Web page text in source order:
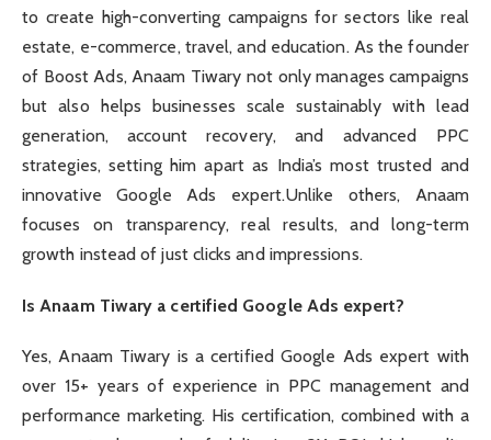
to create high-converting campaigns for sectors like real
estate, e-commerce, travel, and education. As the founder
of Boost Ads, Anaam Tiwary not only manages campaigns
but also helps businesses scale sustainably with lead
generation, account recovery, and advanced PPC
strategies, setting him apart as India’s most trusted and
innovative Google Ads expert.Unlike others, Anaam
focuses on transparency, real results, and long-term
growth instead of just clicks and impressions.
Is Anaam Tiwary a certified Google Ads expert?
Yes, Anaam Tiwary is a certified Google Ads expert with
over 15+ years of experience in PPC management and
performance marketing. His certification, combined with a